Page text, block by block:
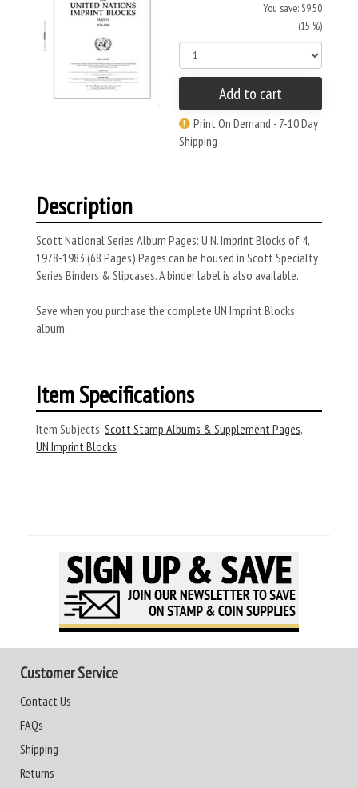
You save: $9.50
(15 %)
Add to cart
Print On Demand - 7-10 Day
Shipping
Description
Scott National Series Album Pages: U.N. Imprint Blocks of 4,
1978-1983 (68 Pages).Pages can be housed in Scott Specialty
Series Binders & Slipcases. A binder label is also available.
Save when you purchase the complete UN Imprint Blocks
album.
Item Specifications
Item Subjects: Scott Stamp Albums & Supplement Pages,
UN Imprint Blocks
Customer Service
Contact Us
FAQs
Shipping
Returns